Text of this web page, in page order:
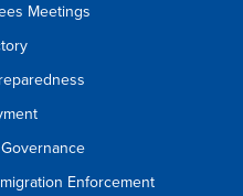
Meetings
Enforcement